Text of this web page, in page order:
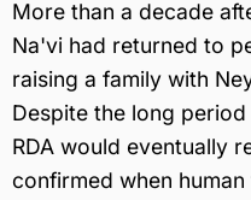
More than a decade
Na'vi had returned to
raising a family with
Despite the long
RDA would eventually
confirmed when